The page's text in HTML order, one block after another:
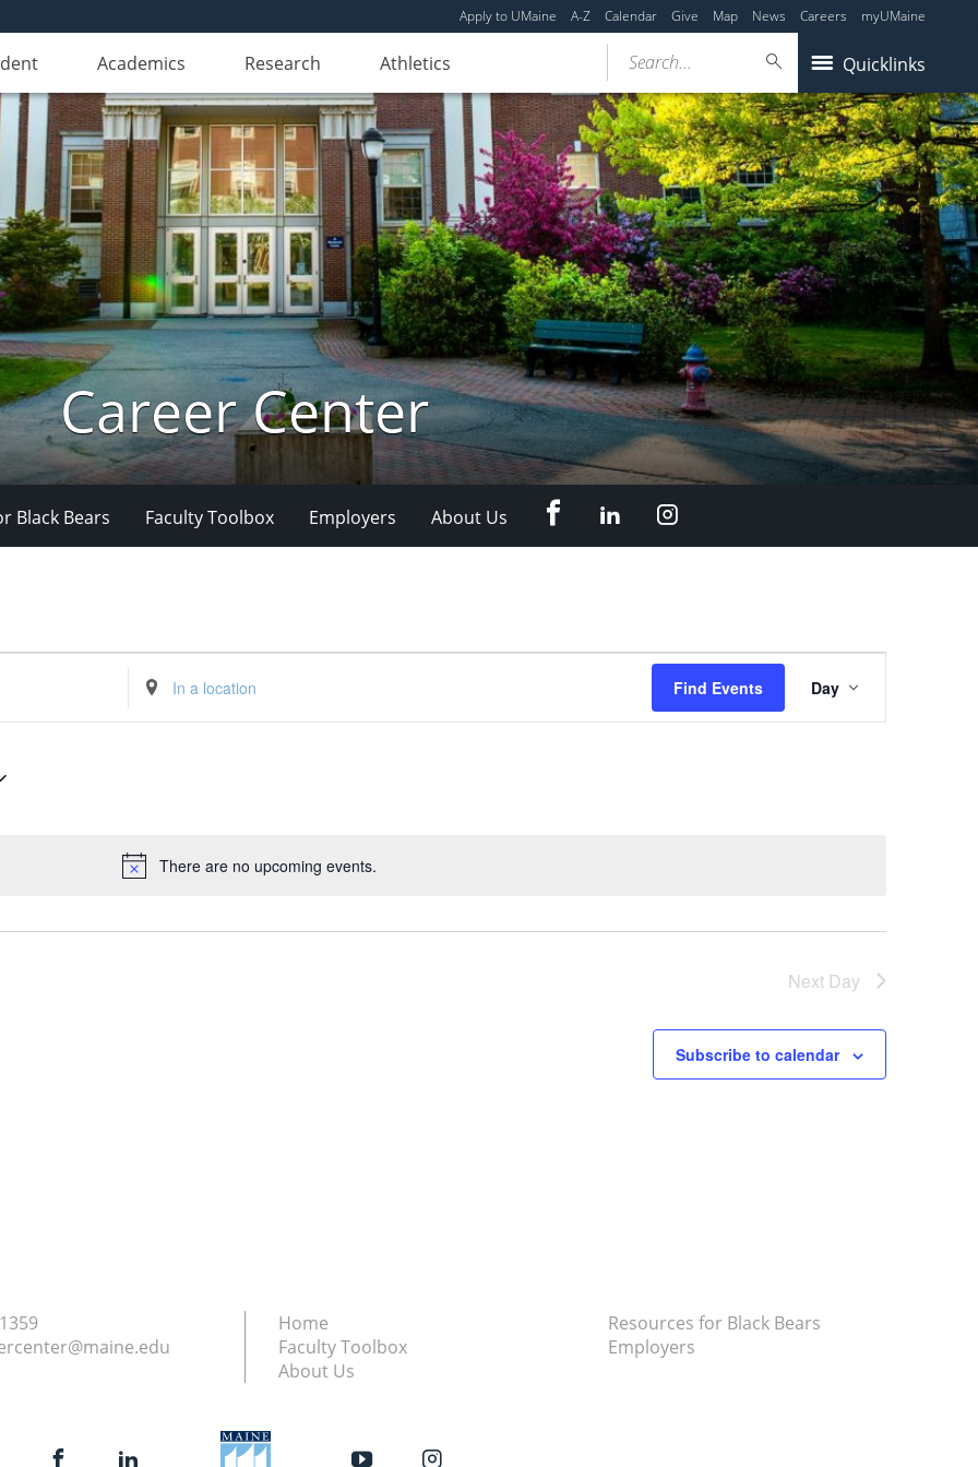
Apply to UMaine A-Z Calendar Give Map News Careers myUMaine
Academics Research Athletics Quicklinks
Search...
Career Center
Black Bears Faculty Toolbox Employers About Us FacebookLinkedInInstagram
Notice
There are no upcoming events.
Enter
Location.
Search
Find Events
Views
Navigation
Day
Next Day
Subscribe to calendar
Home
Resources for Black Bears
Faculty Toolbox
Employers
About Us